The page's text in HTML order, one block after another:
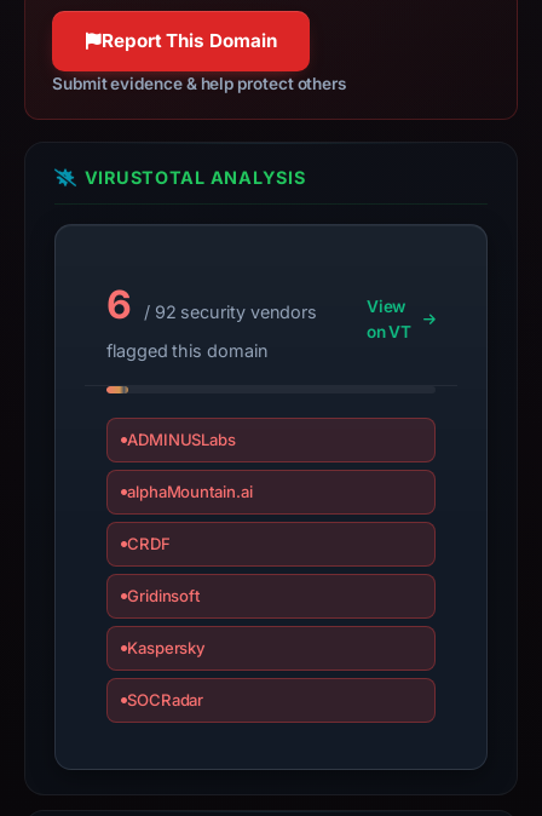
target
Moonshot.
Infrastructure
details
may
changed
since
report
summarizes
bound
observations,
not
a
guarantee.
interacting
domain;
Report This Domain
Submit evidence & help protect others
VIRUSTOTAL ANALYSIS
6
/ 92 security vendors
flagged this domain
View
on VT
ADMINUSLabs
alphaMountain.ai
CRDF
Gridinsoft
Kaspersky
SOCRadar